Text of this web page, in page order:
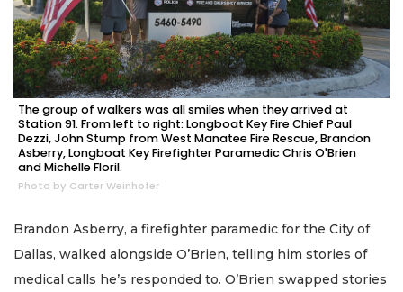
The group of walkers was all smiles when they arrived at
Station 91. From left to right: Longboat Key Fire Chief Paul
Dezzi, John Stump from West Manatee Fire Rescue, Brandon
Asberry, Longboat Key Firefighter Paramedic Chris O'Brien
and Michelle Floril.
Photo by Carter Weinhofer
Brandon Asberry, a firefighter paramedic for the City of
Dallas, walked alongside O’Brien, telling him stories of
medical calls he’s responded to. O’Brien swapped stories